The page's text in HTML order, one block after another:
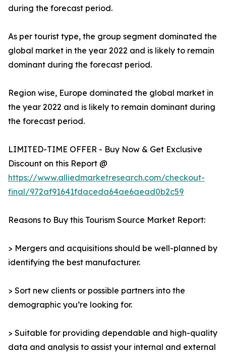
during the forecast period.
As per tourist type, the group segment dominated the
global market in the year 2022 and is likely to remain
dominant during the forecast period.
Region wise, Europe dominated the global market in
the year 2022 and is likely to remain dominant during
the forecast period.
LIMITED-TIME OFFER - Buy Now & Get Exclusive
Discount on this Report @
https://www.alliedmarketresearch.com/checkout-
final/972af91641fdaceda64ae6aead0b2c59
Reasons to Buy this Tourism Source Market Report:
> Mergers and acquisitions should be well-planned by
identifying the best manufacturer.
> Sort new clients or possible partners into the
demographic you’re looking for.
> Suitable for providing dependable and high-quality
data and analysis to assist your internal and external